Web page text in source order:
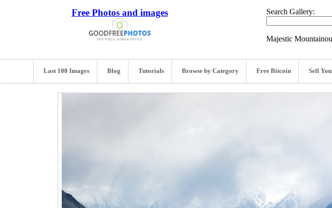
Free Photos and images Search Gallery:
Majestic
Last 100 Images Blog Tutorials Browse by Category Free Bitcoin Sell